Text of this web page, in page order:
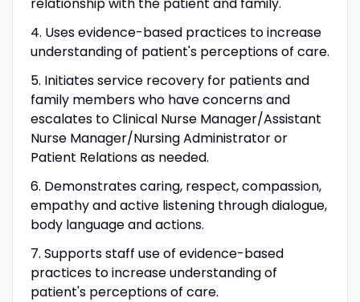
4. Uses evidence-based practices to increase
understanding of patient's perceptions of care.
5. Initiates service recovery for patients and
family members who have concerns and
escalates to Clinical Nurse Manager/Assistant
Nurse Manager/Nursing Administrator or
Patient Relations as needed.
6. Demonstrates caring, respect, compassion,
empathy and active listening through dialogue,
body language and actions.
7. Supports staff use of evidence-based
practices to increase understanding of
patient's perceptions of care.